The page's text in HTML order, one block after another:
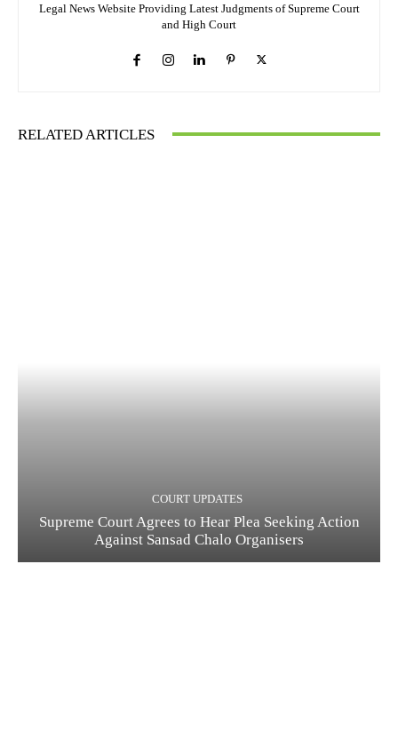
Legal News Website Providing Latest Judgments of Supreme Court
and High Court
RELATED ARTICLES
COURT UPDATES
Supreme Court Agrees to Hear Plea Seeking Action
Against Sansad Chalo Organisers